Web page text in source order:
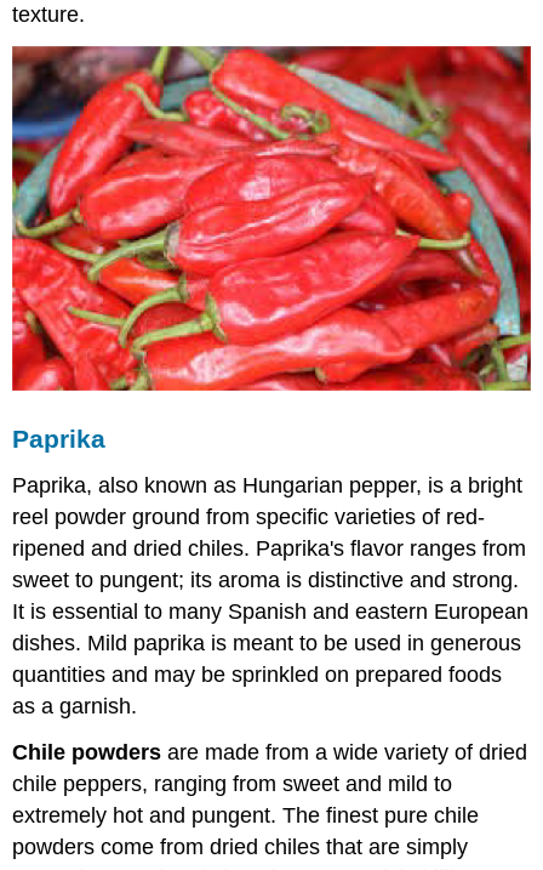
texture.
Paprika
Paprika, also known as Hungarian pepper, is a bright
reel powder ground from specific varieties of red-
ripened and dried chiles. Paprika's flavor ranges from
sweet to pungent; its aroma is distinctive and strong.
It is essential to many Spanish and eastern European
dishes. Mild paprika is meant to be used in generous
quantities and may be sprinkled on prepared foods
as a garnish.
Chile powders are made from a wide variety of dried
chile peppers, ranging from sweet and mild to
extremely hot and pungent. The finest pure chile
powders come from dried chiles that are simply